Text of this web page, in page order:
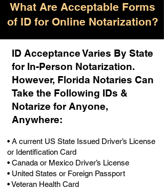
What Are Acceptable Forms
of ID for Online Notarization?
ID Acceptance Varies By State
for In-Person Notarization.
However, Florida Notaries Can
Take the Following IDs &
Notarize for Anyone,
Anywhere:
• A current US State Issued Driver’s License
or Identification Card
• Canada or Mexico Driver’s License
• United States or Foreign Passport
• Veteran Health Card